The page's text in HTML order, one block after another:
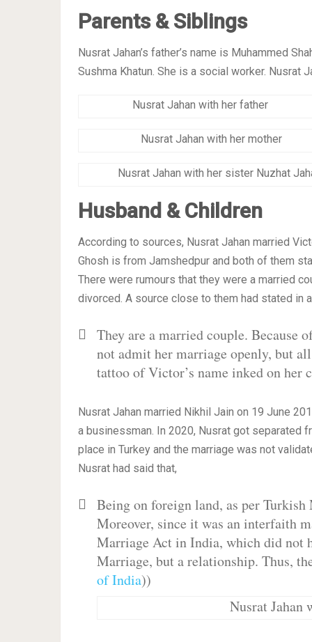
Parents & Siblings
Nusrat Jahan’s father’s name is Muhammed
Sushma Khatun. She is a social worker. Nusrat
Nusrat Jahan with her father
Nusrat Jahan with her mother
Nusrat Jahan with her sister Nuzhat
Husband & Children
According to sources, Nusrat Jahan married
Ghosh is from Jamshedpur and both of them
There were rumours that they were a married
divorced. A source close to them had stated in
They are a married couple. Because
not admit her marriage openly, but
tattoo of Victor’s name inked on her
Nusrat Jahan married Nikhil Jain on 19 June
a businessman. In 2020, Nusrat got separated
place in Turkey and the marriage was not
Nusrat had said that,
Being on foreign land, as per
Moreover, since it was an interfaith
Marriage Act in India, which did not
Marriage, but a relationship. Thus,
of India))
Nusrat